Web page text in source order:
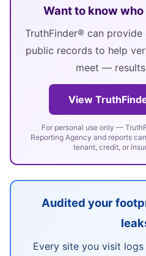
Want to know
TruthFinder® can
public records to help
meet —
View
For personal use only —
Reporting Agency and reports
tenant, credit, or
Audited your
Every site you visit logs